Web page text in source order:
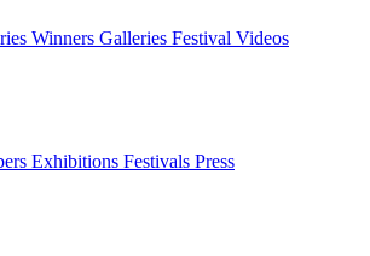
Winners Galleries Festival Videos
Exhibitions Festivals Press